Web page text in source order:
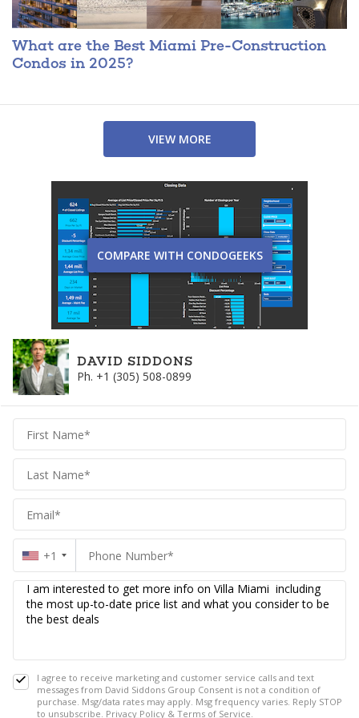
What are the Best Miami Pre-Construction
Condos in 2025?
VIEW MORE
COMPARE WITH CONDOGEEKS
DAVID SIDDONS
Ph. +1 (305) 508-0899
Siddons
Siddons
+1
I agree to receive marketing and customer service calls and text
messages from David Siddons Group Consent is not a condition of
purchase. Msg/data rates may apply. Msg frequency varies. Reply STOP
to unsubscribe. Privacy Policy & Terms of Service.